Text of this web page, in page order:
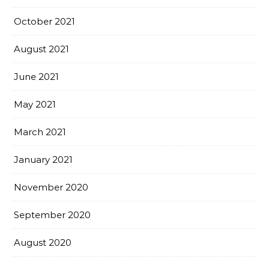
October 2021
August 2021
June 2021
May 2021
March 2021
January 2021
November 2020
September 2020
August 2020